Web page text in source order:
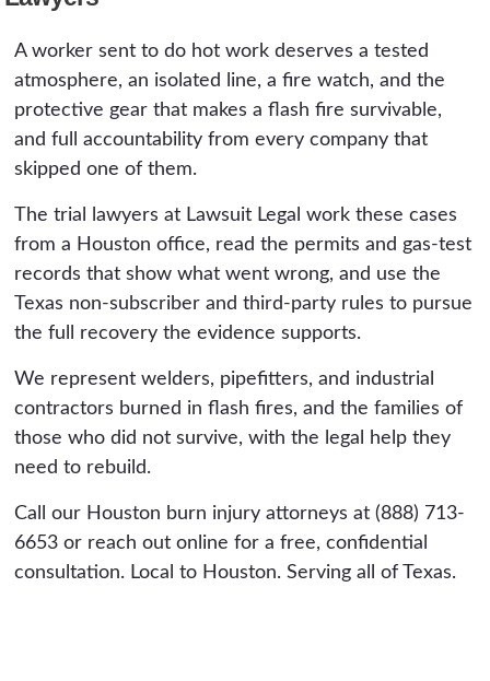
practical deadline is earlier, because the hot
work permit, the gas-test logs, and the witness
accounts that prove the case are in the
company's hands and fade fast. The sooner a
preservation demand goes out, the more of
A worker sent to do hot work deserves a tested
atmosphere, an isolated line, a fire watch, and the
protective gear that makes a flash fire survivable,
and full accountability from every company that
skipped one of them.
The trial lawyers at Lawsuit Legal work these cases
from a Houston office, read the permits and gas-test
records that show what went wrong, and use the
Texas non-subscriber and third-party rules to pursue
the full recovery the evidence supports.
We represent welders, pipefitters, and industrial
contractors burned in flash fires, and the families of
those who did not survive, with the legal help they
need to rebuild.
Call our Houston burn injury attorneys at (888) 713-
6653 or reach out online for a free, confidential
consultation. Local to Houston. Serving all of Texas.